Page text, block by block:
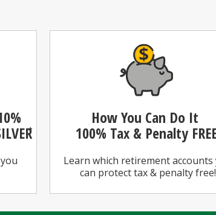
*
How You Can Do It
100% Tax & Penalty
Learn which retirement accounts
can protect tax & penalty free!